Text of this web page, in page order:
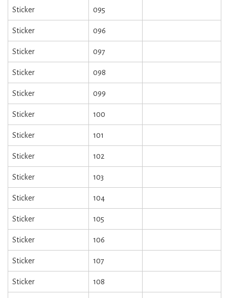
Sticker 095
Sticker 096
Sticker 097
Sticker 098
Sticker 099
Sticker 100
Sticker 101
Sticker 102
Sticker 103
Sticker 104
Sticker 105
Sticker 106
Sticker 107
Sticker 108